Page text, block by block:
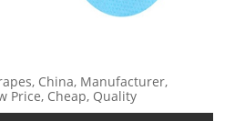
China, Manufacturer,
Price, Cheap, Quality